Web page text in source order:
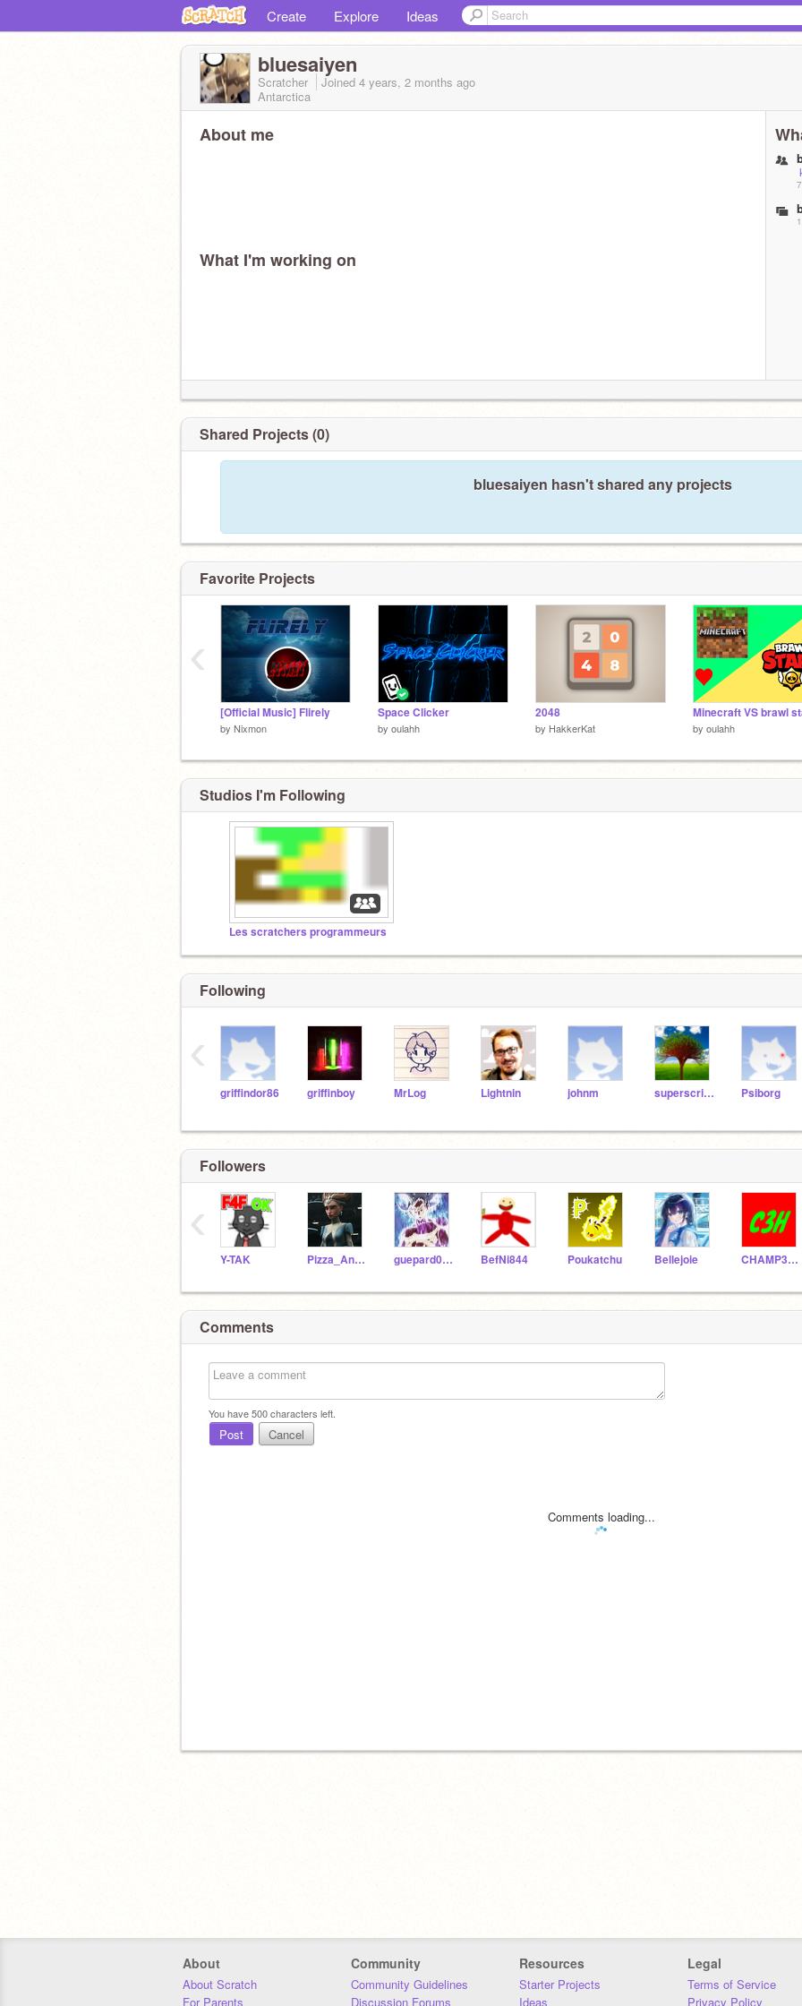
Create Explore Ideas
bluesaiyen
Scratcher Joined 4 years, 2 months ago
Antarctica
About me
What I'm working on
Shared Projects (0)
bluesaiyen hasn't shared any projects
Favorite Projects
[Official Music] Flirely
by Nixmon
Space Clicker
by oulahh
2048
by HakkerKat
Minecraft VS brawl
by oulahh
‹
Studios I'm Following
Les scratchers programmeurs
Following
griffindor86 griffinboy MrLog Lightnin johnm superscripts Psiborg
‹
Followers
Y-TAK Pizza_Ananas guepard0408 BefNi844 Poukatchu Bellejoie CHAMP3HAKER
‹
Comments
You have500characters left.
Post Cancel
Comments loading...
About
About Scratch
For Parents
Community
Community Guidelines
Discussion Forums
Resources
Starter Projects
Ideas
Legal
Terms of Service
Privacy Policy